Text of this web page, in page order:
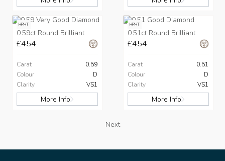
HPHT
0.59ct Round Brilliant
£454
Carat
0.59
Colour
D
Clarity
VS1
More Info
HPHT
0.51ct Round Brilliant
£454
Carat
0.51
Colour
D
Clarity
VS1
More Info
Next